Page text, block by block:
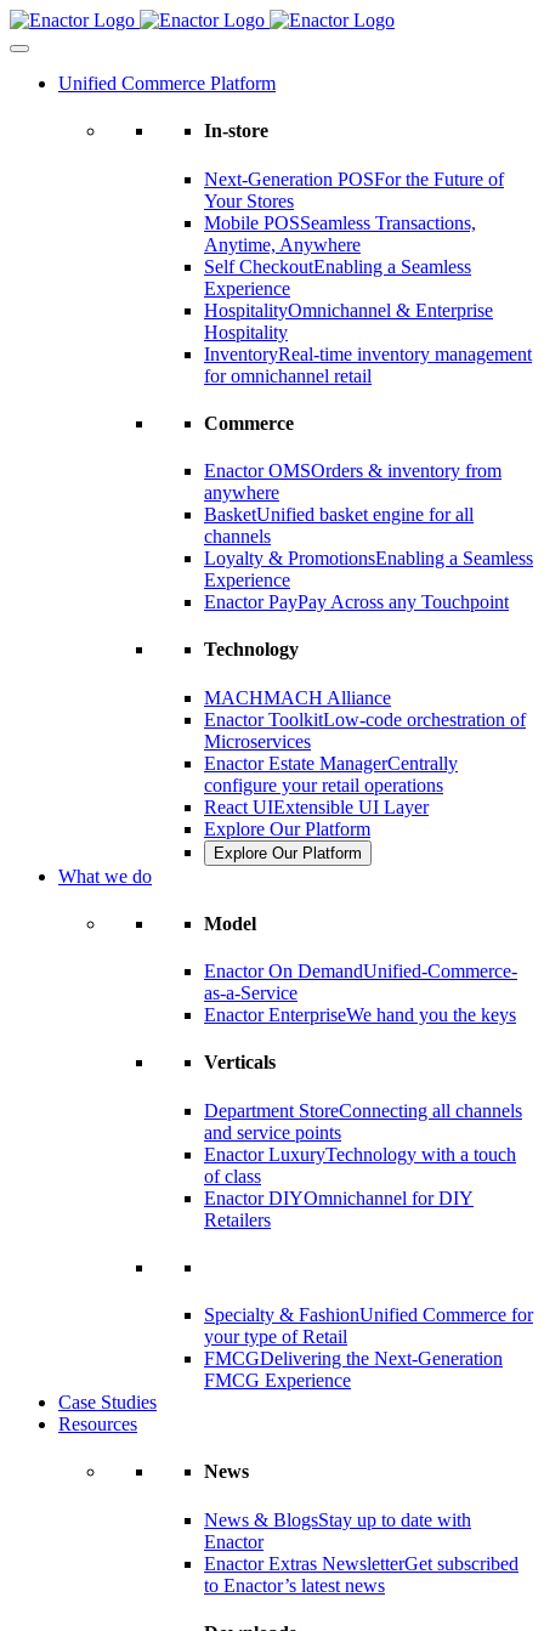
Skip
to
Unified Commerce Platform
In-store
Next-Generation POSFor the Future of
Your Stores
Mobile POSSeamless Transactions,
Anytime, Anywhere
Self CheckoutEnabling a Seamless
Experience
HospitalityOmnichannel & Enterprise
Hospitality
InventoryReal-time inventory management
for omnichannel retail
Commerce
Enactor OMSOrders & inventory from
anywhere
BasketUnified basket engine for all
channels
Loyalty & PromotionsEnabling a Seamless
Experience
Enactor PayPay Across any Touchpoint
Technology
MACHMACH Alliance
Enactor ToolkitLow-code orchestration of
Microservices
Enactor Estate ManagerCentrally
configure your retail operations
React UIExtensible UI Layer
Explore Our Platform
Explore Our Platform
What we do
Model
Enactor On DemandUnified-Commerce-
as-a-Service
Enactor EnterpriseWe hand you the keys
Verticals
Department StoreConnecting all channels
and service points
Enactor LuxuryTechnology with a touch
of class
Enactor DIYOmnichannel for DIY
Retailers
Specialty & FashionUnified Commerce for
your type of Retail
FMCGDelivering the Next-Generation
FMCG Experience
Case Studies
Resources
News
News & BlogsStay up to date with
Enactor
Enactor Extras NewsletterGet subscribed
to Enactor’s latest news